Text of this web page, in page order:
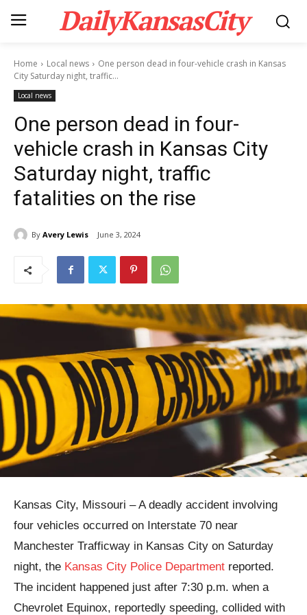
DailyKansasCity
Home Local news
One person dead in four-vehicle crash in Kansas
City Saturday night, traffic...
Local news
One person dead in four-
vehicle crash in Kansas City
Saturday night, traffic
fatalities on the rise
By Avery Lewis June 3, 2024
Kansas City, Missouri – A deadly accident involving
four vehicles occurred on Interstate 70 near
Manchester Trafficway in Kansas City on Saturday
night, the Kansas City Police Department reported.
The incident happened just after 7:30 p.m. when a
Chevrolet Equinox, reportedly speeding, collided with